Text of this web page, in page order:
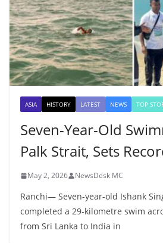
ASIA HISTORY LATEST NEWS TOP
Seven-Year-Old
Palk Strait, Sets
May 2, 2026 NewsDesk MC
Ranchi— Seven-year-old Ishank
completed a 29-kilometre swim
from Sri Lanka to India in